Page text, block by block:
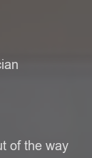
of the way